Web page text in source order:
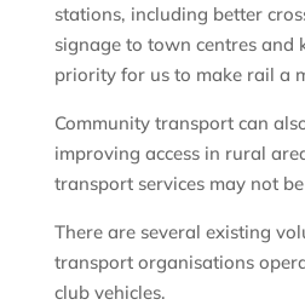
stations, including better
signage to town centres and
priority for us to make rail a
Community transport can
improving access in rural
transport services may not
There are several existing
transport organisations
club vehicles.